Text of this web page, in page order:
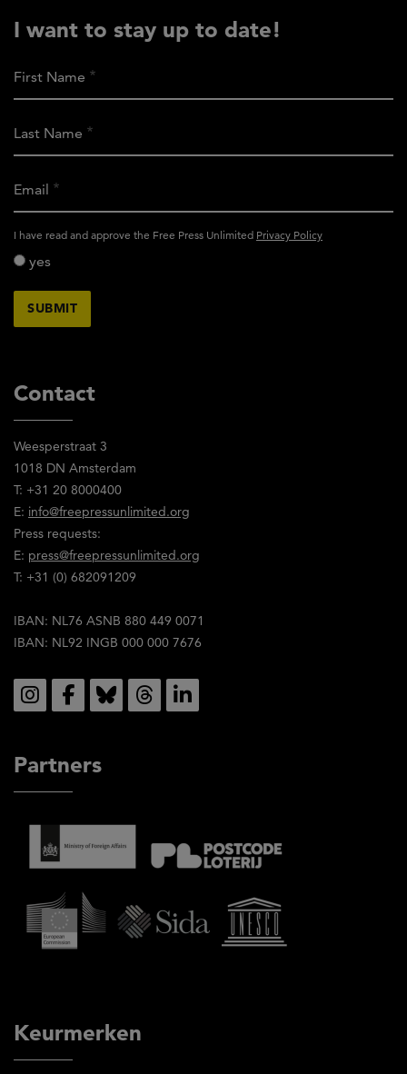
Contact
Weesperstraat 3
1018 DN Amsterdam
T: +31 20 8000400
E: info@freepressunlimited.org
Press requests:
E: press@freepressunlimited.org
T: +31 (0) 682091209
IBAN: NL76 ASNB 880 449 0071
IBAN: NL92 INGB 000 000 7676
Social
Partners
Keurmerken
I want to stay up to date!
First Name
Last Name
Email
activity_privacy_policy
I have read and approve the Free Press Unlimited Privacy Policy
yes